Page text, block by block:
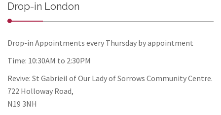
Drop-in London
Drop-in Appointments every Thursday by appointment
Time: 10:30AM to 2:30PM
Revive: St Gabrieil of Our Lady of Sorrows Community Centre.
722 Holloway Road,
N19 3NH